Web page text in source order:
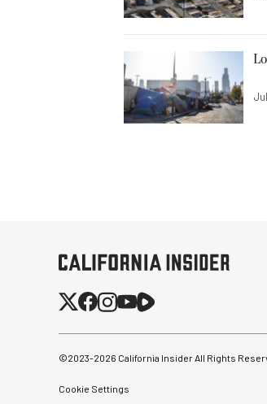
©2023-2026 California Insider All Rights
Cookie Settings